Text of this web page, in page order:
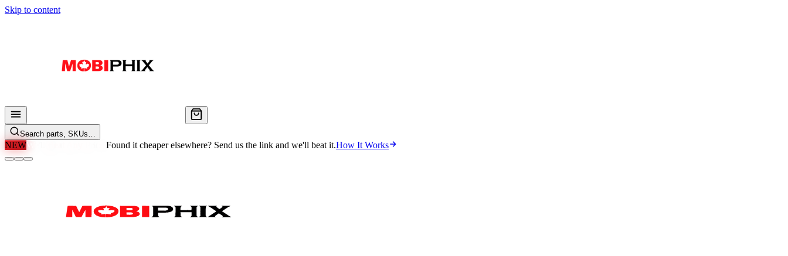
Skip to content
Search parts, SKUs…
NEWWe'll Beat Any Price. Found it cheaper elsewhere? Send us the link and we'll beat it.How It Works